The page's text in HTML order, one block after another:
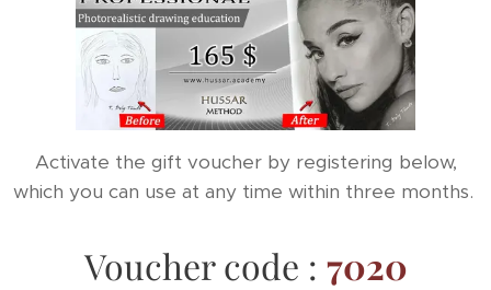
Activate the gift voucher by registering below,
which you can use at any time within three months.
Voucher code : 7020